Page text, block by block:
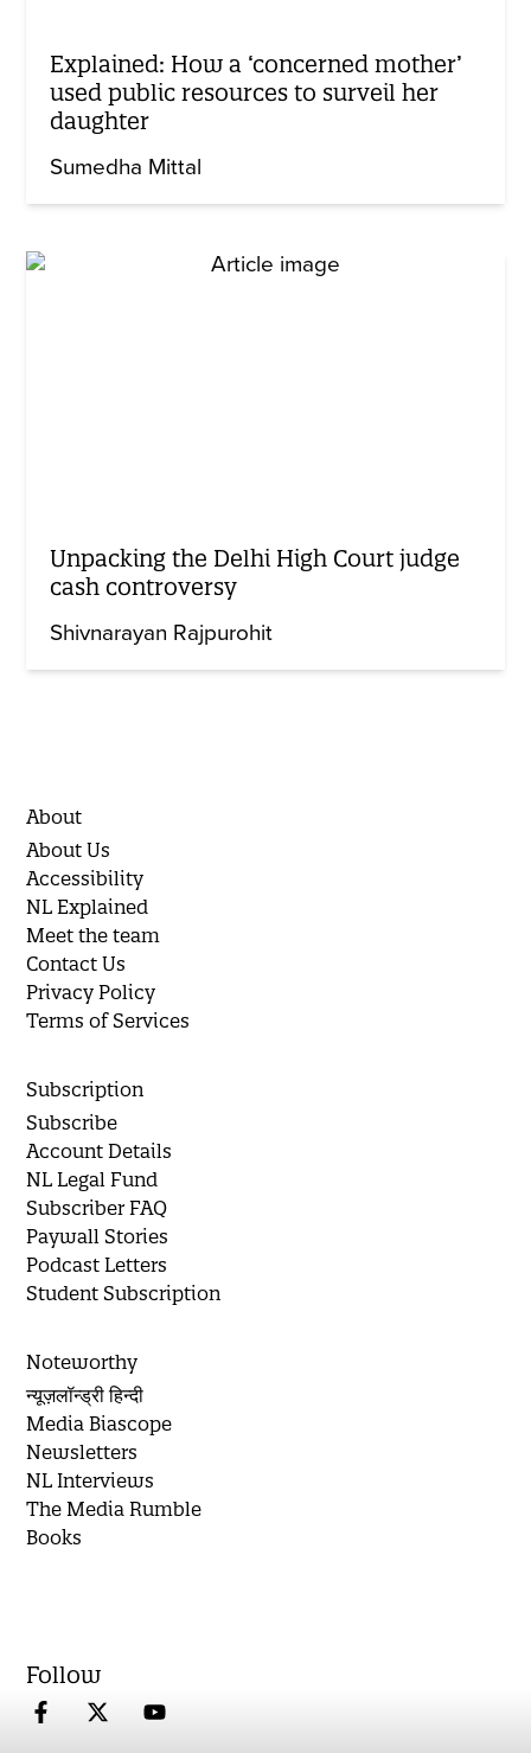
Explained: How a ‘concerned mother’
used public resources to surveil her
daughter
Sumedha Mittal
Unpacking the Delhi High Court judge
cash controversy
Shivnarayan Rajpurohit
About
About Us
Accessibility
NL Explained
Meet the team
Contact Us
Privacy Policy
Terms of Services
Subscription
Subscribe
Account Details
NL Legal Fund
Subscriber FAQ
Paywall Stories
Podcast Letters
Student Subscription
Noteworthy
न्यूज़लॉन्ड्री हिन्दी
Media Biascope
Newsletters
NL Interviews
The Media Rumble
Books
Follow